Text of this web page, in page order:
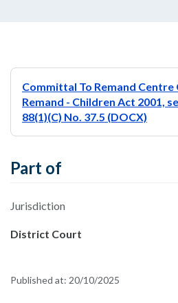
Committal To Remand Centre
Remand - Children Act 2001,
88(1)(C) No. 37.5 (DOCX)
Part of
Jurisdiction
District Court
Published at: 20/10/2025